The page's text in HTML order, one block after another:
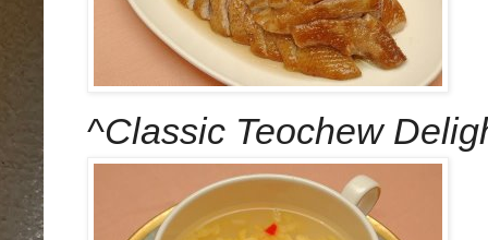
^Classic Teochew